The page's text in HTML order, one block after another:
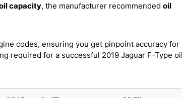
capacity, the manufacturer recommended oil
codes, ensuring you get pinpoint accuracy for
required for a successful 2019 Jaguar F-Type